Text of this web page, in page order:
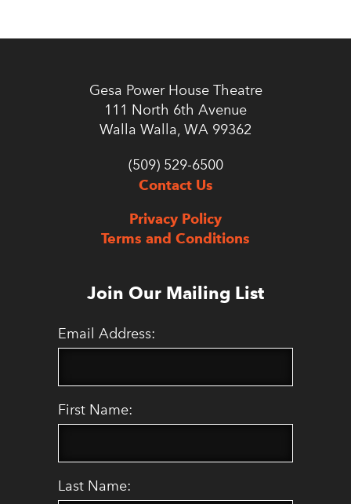
Gesa Power House Theatre
111 North 6th Avenue
Walla Walla, WA 99362
(509) 529-6500
Contact Us
Privacy Policy
Terms and Conditions
Join Our Mailing List
Email Address:
First Name:
Last Name: